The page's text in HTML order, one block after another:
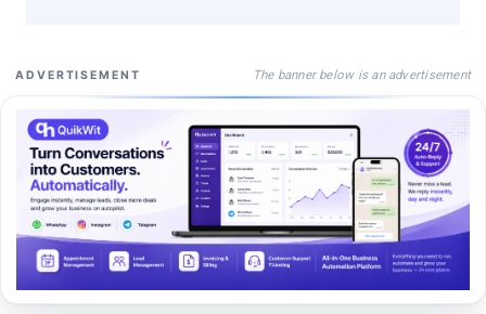
ADVERTISEMENT The banner below is an advertisement